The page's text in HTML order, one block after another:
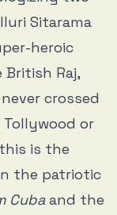
Sitarama
heroic
Raj,
crossed
or
is the
the patriotic
Cubaand the